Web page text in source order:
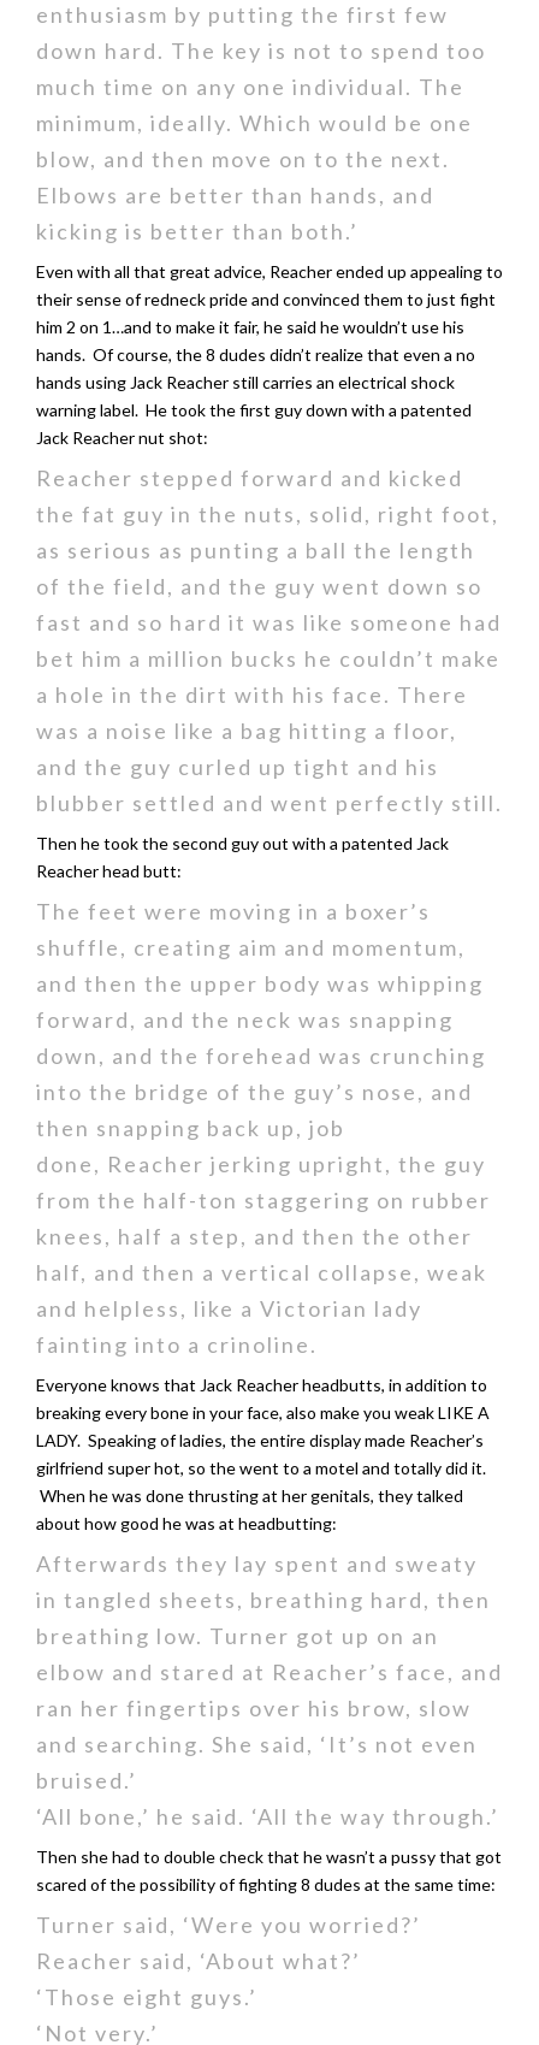
enthusiasm by putting the first few
down hard. The key is not to spend too
much time on any one individual. The
minimum, ideally. Which would be one
blow, and then move on to the next.
Elbows are better than hands, and
kicking is better than both.’
Even with all that great advice, Reacher ended up appealing to
their sense of redneck pride and convinced them to just fight
him 2 on 1…and to make it fair, he said he wouldn’t use his
hands. Of course, the 8 dudes didn’t realize that even a no
hands using Jack Reacher still carries an electrical shock
warning label. He took the first guy down with a patented
Jack Reacher nut shot:
Reacher stepped forward and kicked
the fat guy in the nuts, solid, right foot,
as serious as punting a ball the length
of the field, and the guy went down so
fast and so hard it was like someone had
bet him a million bucks he couldn’t make
a hole in the dirt with his face. There
was a noise like a bag hitting a floor,
and the guy curled up tight and his
blubber settled and went perfectly still.
Then he took the second guy out with a patented Jack
Reacher head butt:
The feet were moving in a boxer’s
shuffle, creating aim and momentum,
and then the upper body was whipping
forward, and the neck was snapping
down, and the forehead was crunching
into the bridge of the guy’s nose, and
then snapping back up, job
done, Reacher jerking upright, the guy
from the half-ton staggering on rubber
knees, half a step, and then the other
half, and then a vertical collapse, weak
and helpless, like a Victorian lady
fainting into a crinoline.
Everyone knows that Jack Reacher headbutts, in addition to
breaking every bone in your face, also make you weak LIKE A
LADY. Speaking of ladies, the entire display made Reacher’s
girlfriend super hot, so the went to a motel and totally did it.
When he was done thrusting at her genitals, they talked
about how good he was at headbutting:
Afterwards they lay spent and sweaty
in tangled sheets, breathing hard, then
breathing low. Turner got up on an
elbow and stared at Reacher’s face, and
ran her fingertips over his brow, slow
and searching. She said, ‘It’s not even
bruised.’
‘All bone,’ he said. ‘All the way through.’
Then she had to double check that he wasn’t a pussy that got
scared of the possibility of fighting 8 dudes at the same time:
Turner said, ‘Were you worried?’
Reacher said, ‘About what?’
‘Those eight guys.’
‘Not very.’